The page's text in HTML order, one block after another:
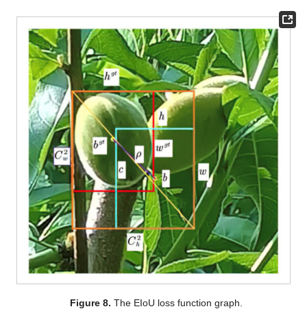
Figure 8. The EIoU loss function graph.